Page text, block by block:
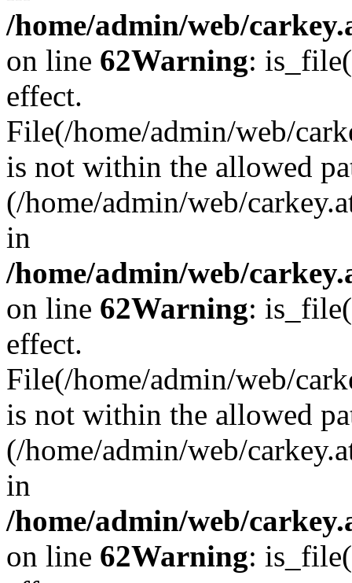
/home/admin/web/
on line 62Warning:
effect.
File(/home/admin/web/
is not within the allowed
(/home/admin/web/
in
/home/admin/web/
on line 62Warning:
effect.
File(/home/admin/web/
is not within the allowed
(/home/admin/web/
in
/home/admin/web/
on line 62Warning: